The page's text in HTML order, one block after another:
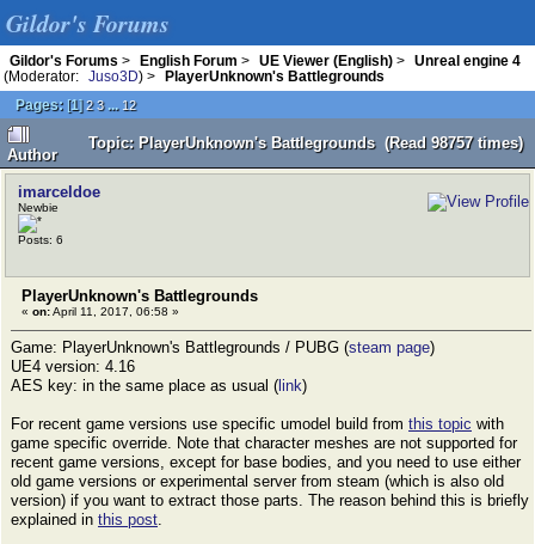
Gildor's Forums
Gildor's Forums > English Forum > UE Viewer (English) >
Unreal engine 4
(Moderator:
Juso3D) >
PlayerUnknown's Battlegrounds
Pages: [1]2 3 ... 12
Author
Topic: PlayerUnknown's Battlegrounds (Read 98757 times)
imarceldoe
Newbie
Posts: 6
PlayerUnknown's Battlegrounds
« on:April 11, 2017, 06:58 »
Game: PlayerUnknown's Battlegrounds / PUBG (steam page)
UE4 version: 4.16
AES key: in the same place as usual ( link)
For recent game versions use specific umodel build from this topic with
game specific override. Note that character meshes are not supported for
recent game versions, except for base bodies, and you need to use either
old game versions or experimental server from steam (which is also old
version) if you want to extract those parts. The reason behind this is briefly
explained in this post.